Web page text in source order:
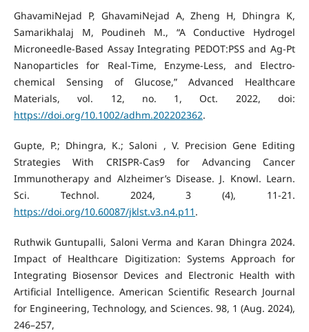
GhavamiNejad P, GhavamiNejad A, Zheng H, Dhingra K,
Samarikhalaj M, Poudineh M., “A Conductive Hydrogel
Microneedle‐Based Assay Integrating PEDOT:PSS and Ag‐Pt
Nanoparticles for Real‐Time, Enzyme‐Less, and Electro-
chemical Sensing of Glucose,” Advanced Healthcare
Materials, vol. 12, no. 1, Oct. 2022, doi:
https://doi.org/10.1002/adhm.202202362.
Gupte, P.; Dhingra, K.; Saloni , V. Precision Gene Editing
Strategies With CRISPR-Cas9 for Advancing Cancer
Immunotherapy and Alzheimer’s Disease. J. Knowl. Learn.
Sci. Technol. 2024, 3 (4), 11-21.
https://doi.org/10.60087/jklst.v3.n4.p11 .
Ruthwik Guntupalli, Saloni Verma and Karan Dhingra 2024.
Impact of Healthcare Digitization: Systems Approach for
Integrating Biosensor Devices and Electronic Health with
Artificial Intelligence. American Scientific Research Journal
for Engineering, Technology, and Sciences. 98, 1 (Aug. 2024),
246–257,